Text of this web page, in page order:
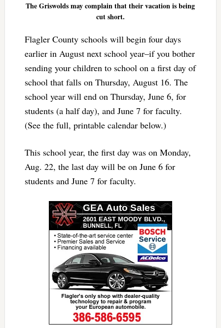
The Griswolds may complain that their vacation is being
cut short.
Flagler County schools will begin four days
earlier in August next school year–if you bother
sending your children to school on a first day of
school that falls on Thursday, August 16. The
school year will end on Thursday, June 6, for
students (a half day), and June 7 for faculty.
(See the full, printable calendar below.)
This school year, the first day was on Monday,
Aug. 22, the last day will be on June 6 for
students and June 7 for faculty.